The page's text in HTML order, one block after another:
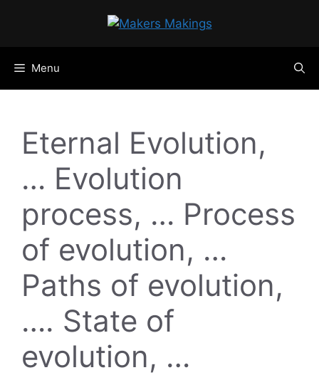
Menu
Eternal Evolution,
… Evolution
process, … Process
of evolution, …
Paths of evolution,
…. State of
evolution, …